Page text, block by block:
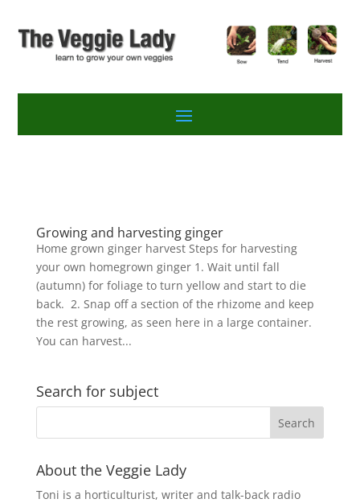
Growing and harvesting ginger
Home grown ginger harvest Steps for harvesting
your own homegrown ginger 1. Wait until fall
(autumn) for foliage to turn yellow and start to die
back. 2. Snap off a section of the rhizome and keep
the rest growing, as seen here in a large container.
You can harvest...
Search for subject
About the Veggie Lady
Toni is a horticulturist, writer and talk-back radio